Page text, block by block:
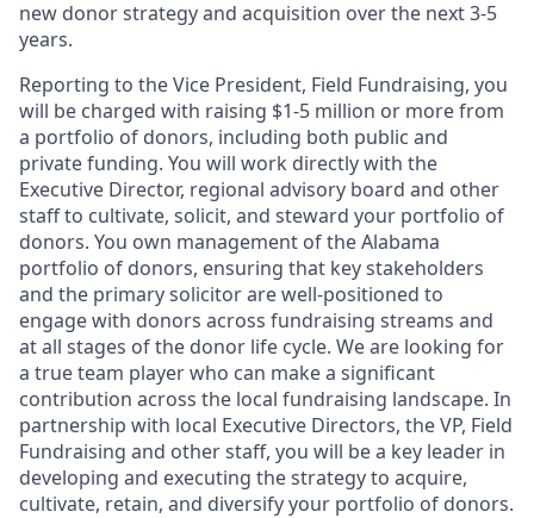
new donor strategy and acquisition over the next 3-5
years.
Reporting to the Vice President, Field Fundraising, you
will be charged with raising $1-5 million or more from
a portfolio of donors, including both public and
private funding. You will work directly with the
Executive Director, regional advisory board and other
staff to cultivate, solicit, and steward your portfolio of
donors. You own management of the Alabama
portfolio of donors, ensuring that key stakeholders
and the primary solicitor are well-positioned to
engage with donors across fundraising streams and
at all stages of the donor life cycle. We are looking for
a true team player who can make a significant
contribution across the local fundraising landscape. In
partnership with local Executive Directors, the VP, Field
Fundraising and other staff, you will be a key leader in
developing and executing the strategy to acquire,
cultivate, retain, and diversify your portfolio of donors.